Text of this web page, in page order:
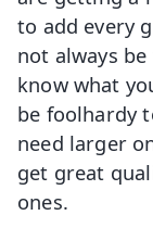
to add every
not always
know what
be foolhardy
need larger
get great
ones.